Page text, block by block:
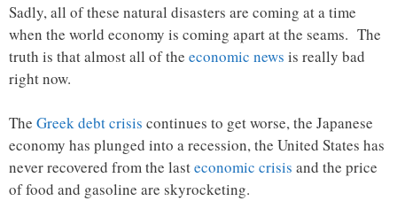
Sadly, all of these natural disasters are coming at a time
when the world economy is coming apart at the seams. The
truth is that almost all of the economic news is really bad
right now.
The Greek debt crisis continues to get worse, the Japanese
economy has plunged into a recession, the United States has
never recovered from the lasteconomic crisis and the price
of food and gasoline are skyrocketing.